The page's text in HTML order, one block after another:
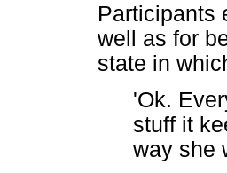
Participants
well as for
state in
'Ok.
stuff it
way she